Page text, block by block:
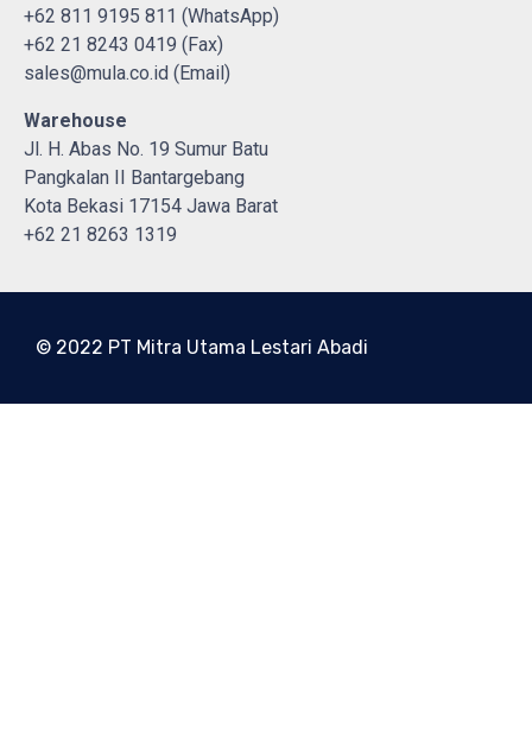
+62 811 9195 811 (WhatsApp)
+62 21 8243 0419 (Fax)
sales@mula.co.id (Email)
Warehouse
Jl. H. Abas No. 19 Sumur Batu
Pangkalan II Bantargebang
Kota Bekasi 17154 Jawa Barat
+62 21 8263 1319
© 2022 PT Mitra Utama Lestari Abadi